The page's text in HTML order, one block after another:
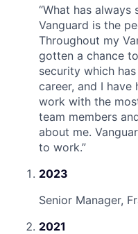
“What has
Vanguard is the
Throughout my
gotten a chance
security which
career, and I
work with the
team members
about me.
to work.”
2023
Senior Manager,
2021